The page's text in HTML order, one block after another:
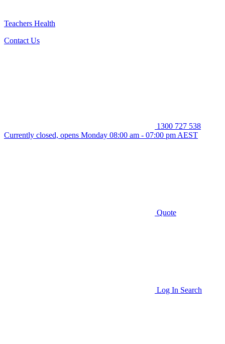
Teachers Health
Contact Us
1300 727 538
Currently closed, opens Monday 08:00 am - 07:00 pm AEST
Quote
Log In Search